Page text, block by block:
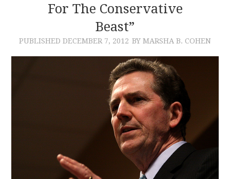
For The Conservative
Beast”
PUBLISHED DECEMBER 7, 2012 BY MARSHA B. COHEN